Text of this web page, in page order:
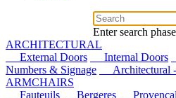
Enter search
ARCHITECTURAL
External Doors
Internal Doors
Numbers & Signage
Architectural
ARMCHAIRS
Fauteuils
Bergeres